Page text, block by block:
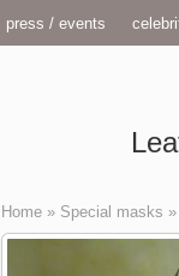
press / events
Home » Special masks